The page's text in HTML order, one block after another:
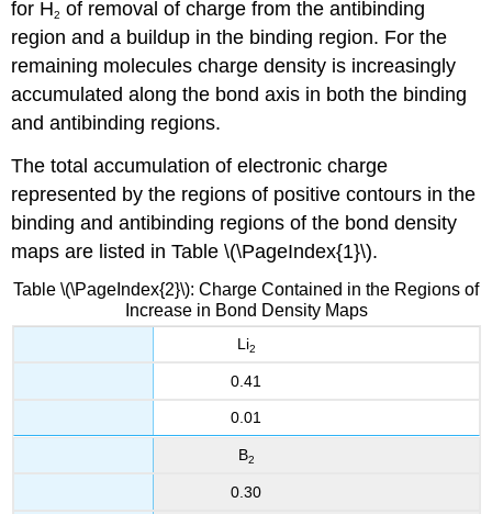
for H2 of removal of charge from the antibinding
region and a buildup in the binding region. For the
remaining molecules charge density is increasingly
accumulated along the bond axis in both the binding
and antibinding regions.
The total accumulation of electronic charge
represented by the regions of positive contours in the
binding and antibinding regions of the bond density
maps are listed in Table \(\PageIndex{1}\).
Table \(\PageIndex{2}\): Charge Contained in the Regions of
Increase in Bond Density Maps
Li2
0.41
0.01
B2
0.30